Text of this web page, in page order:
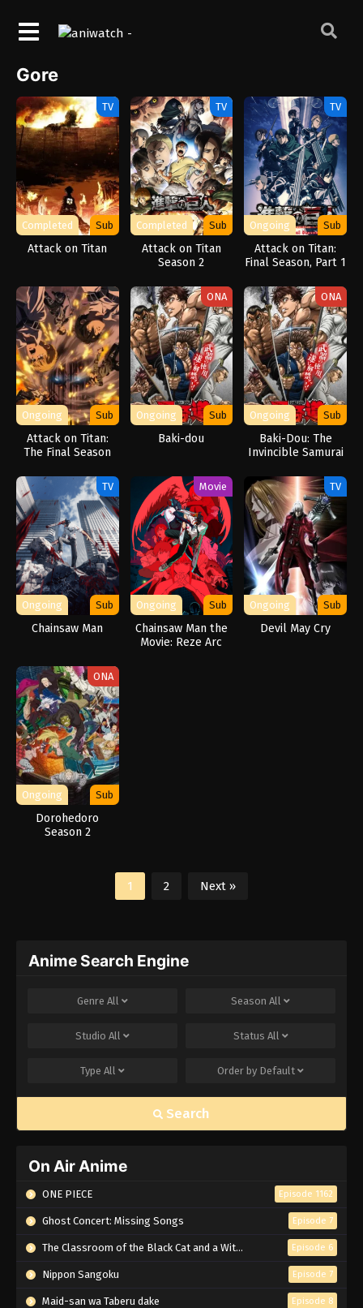
Gore
TV
Completed Sub
Attack on Titan
TV
Completed Sub
Attack on Titan
Season 2
TV
Ongoing Sub
Attack on Titan:
Final Season, Part 1
Ongoing Sub
Attack on Titan:
The Final Season
ONA
Ongoing Sub
Baki-dou
ONA
Ongoing Sub
Baki-Dou: The
Invincible Samurai
TV
Ongoing Sub
Chainsaw Man
Movie
Ongoing Sub
Chainsaw Man the
Movie: Reze Arc
TV
Ongoing Sub
Devil May Cry
ONA
Ongoing Sub
Dorohedoro
Season 2
1 2 Next »
Anime Search Engine
Genre All Season All
Studio All Status All
Type All Order by Default
Search
On Air Anime
ONE PIECE Episode 1162
Ghost Concert: Missing Songs Episode 7
The Classroom of the Black Cat and a Witch Episode 6
Nippon Sangoku Episode 7
Maid-san wa Taberu dake Episode 8